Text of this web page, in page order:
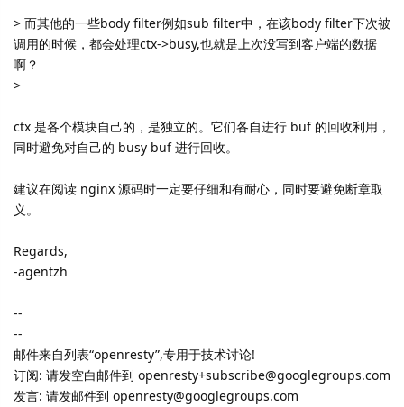
> 而其他的一些body filter例如sub filter中，在该body filter下次被
调用的时候，都会处理ctx->busy,也就是上次没写到客户端的数据
啊？
>
ctx 是各个模块自己的，是独立的。它们各自进行 buf 的回收利用，
同时避免对自己的 busy buf 进行回收。
建议在阅读 nginx 源码时一定要仔细和有耐心，同时要避免断章取
义。
Regards,
-agentzh
--
--
邮件来自列表“openresty”,专用于技术讨论!
订阅: 请发空白邮件到 openresty+subscribe@googlegroups.com
发言: 请发邮件到 openresty@googlegroups.com